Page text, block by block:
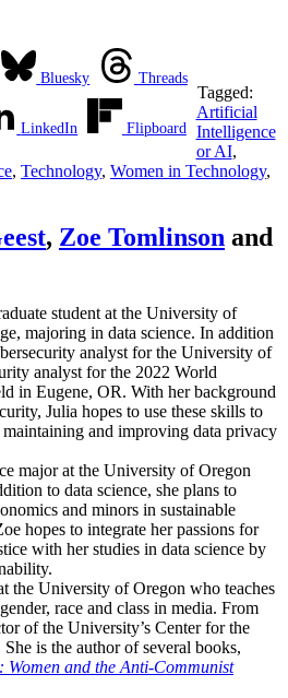
Bluesky Threads
LinkedIn Flipboard
Tagged:
Artificial
Intelligence
or AI,
, Technology, Women in Technology,
, Zoe Tomlinson and
student at the University of
majoring in data science. In addition
analyst for the University of
analyst for the 2022 World
in Eugene, OR. With her background
Julia hopes to use these skills to
maintaining and improving data privacy
major at the University of Oregon
to data science, she plans to
and minors in sustainable
hopes to integrate her passions for
with her studies in data science by
the University of Oregon who teaches
race and class in media. From
of the University’s Center for the
is the author of several books,
Women and the Anti-Communist